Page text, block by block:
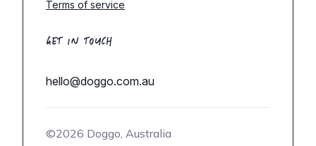
Terms of service
GET IN TOUCH
hello@doggo.com.au
©2026 Doggo, Australia